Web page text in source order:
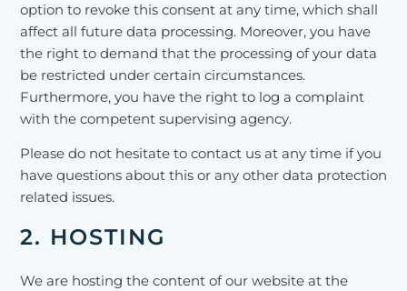
option to revoke this consent at any time, which shall
affect all future data processing. Moreover, you have
the right to demand that the processing of your data
be restricted under certain circumstances.
Furthermore, you have the right to log a complaint
with the competent supervising agency.
Please do not hesitate to contact us at any time if you
have questions about this or any other data protection
related issues.
2. HOSTING
We are hosting the content of our website at the